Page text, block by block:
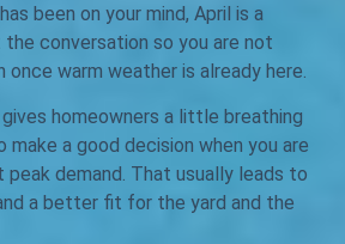
been on your mind, April is a
conversation so you are not
once warm weather is already here.
gives homeowners a little breathing
make a good decision when you are
demand. That usually leads to
a better fit for the yard and the